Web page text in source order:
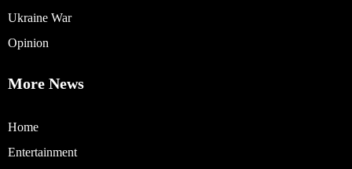
Ukraine War
Opinion
More News
Home
Entertainment